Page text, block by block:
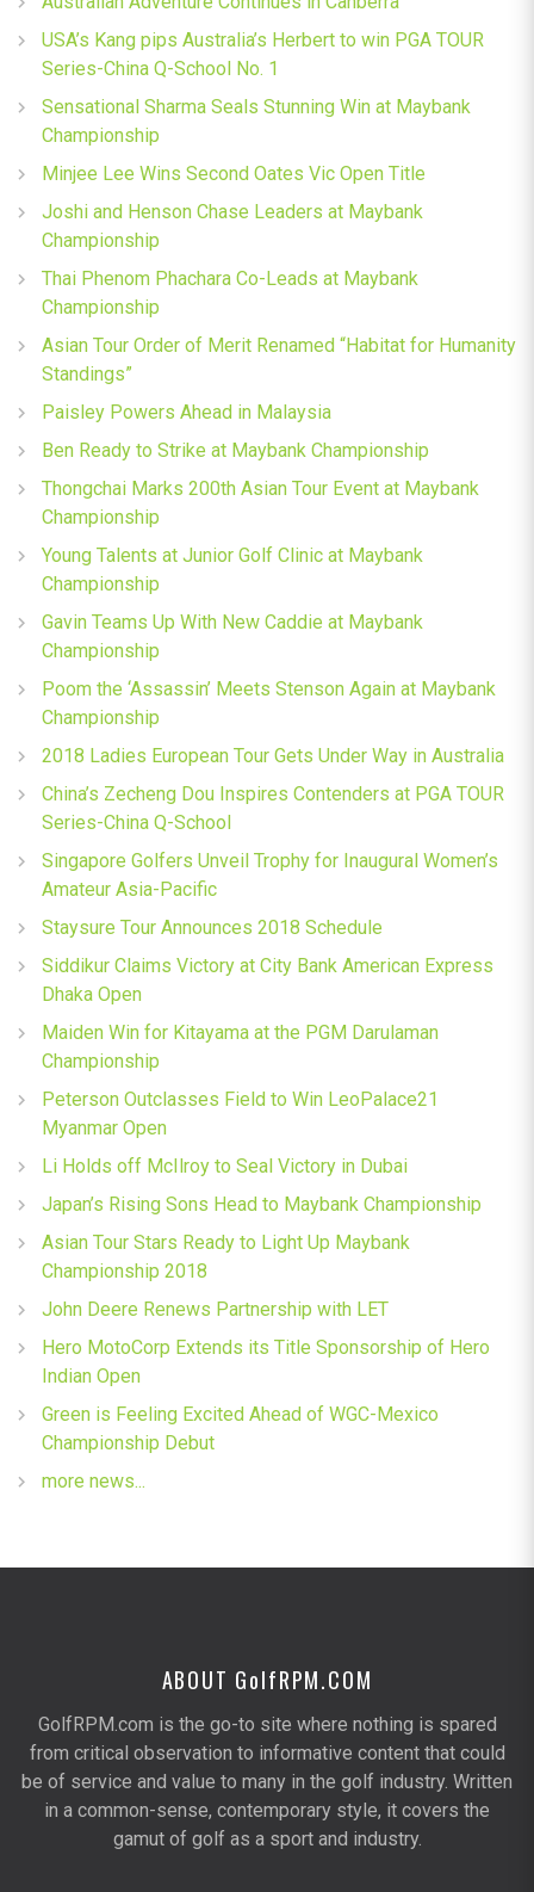
USA’s Kang pips Australia’s Herbert to win PGA TOUR
Series-China Q-School No. 1
Sensational Sharma Seals Stunning Win at Maybank
Championship
Minjee Lee Wins Second Oates Vic Open Title
Joshi and Henson Chase Leaders at Maybank
Championship
Thai Phenom Phachara Co-Leads at Maybank
Championship
Asian Tour Order of Merit Renamed “Habitat for Humanity
Standings”
Paisley Powers Ahead in Malaysia
Ben Ready to Strike at Maybank Championship
Thongchai Marks 200th Asian Tour Event at Maybank
Championship
Young Talents at Junior Golf Clinic at Maybank
Championship
Gavin Teams Up With New Caddie at Maybank
Championship
Poom the ‘Assassin’ Meets Stenson Again at Maybank
Championship
2018 Ladies European Tour Gets Under Way in Australia
China’s Zecheng Dou Inspires Contenders at PGA TOUR
Series-China Q-School
Singapore Golfers Unveil Trophy for Inaugural Women’s
Amateur Asia-Pacific
Staysure Tour Announces 2018 Schedule
Siddikur Claims Victory at City Bank American Express
Dhaka Open
Maiden Win for Kitayama at the PGM Darulaman
Championship
Peterson Outclasses Field to Win LeoPalace21
Myanmar Open
Li Holds off McIlroy to Seal Victory in Dubai
Japan’s Rising Sons Head to Maybank Championship
Asian Tour Stars Ready to Light Up Maybank
Championship 2018
John Deere Renews Partnership with LET
Hero MotoCorp Extends its Title Sponsorship of Hero
Indian Open
Green is Feeling Excited Ahead of WGC-Mexico
Championship Debut
more news...
ABOUT GolfRPM.COM
GolfRPM.com is the go-to site where nothing is spared
from critical observation to informative content that could
be of service and value to many in the golf industry. Written
in a common-sense, contemporary style, it covers the
gamut of golf as a sport and industry.